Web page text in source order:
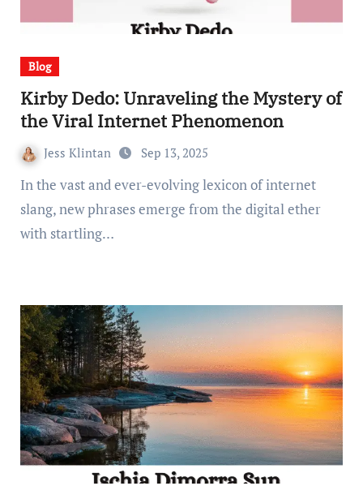
Blog
Kirby Dedo: Unraveling the Mystery of
the Viral Internet Phenomenon
Jess Klintan Sep 13, 2025
In the vast and ever-evolving lexicon of internet
slang, new phrases emerge from the digital ether
with startling…